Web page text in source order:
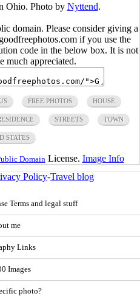
Ohio. Photo by Nyttend.
domain. Please consider giving a
if you use the
code in the below box. It is not
much appreciated.
FREE PHOTOS HOUSE
STREETS TOWN
STATES
Domain License. Image Info
Policy-Travel blog
Terms and legal stuff
me
Links
Images
photo?